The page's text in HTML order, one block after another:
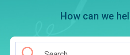
How can we